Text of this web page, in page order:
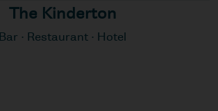
The Kinderton
Bar · Restaurant · Hotel